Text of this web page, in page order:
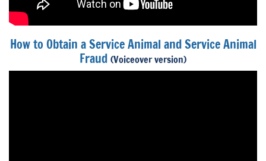
How to Obtain a Service Animal and Service Animal
Fraud (Voiceover version)